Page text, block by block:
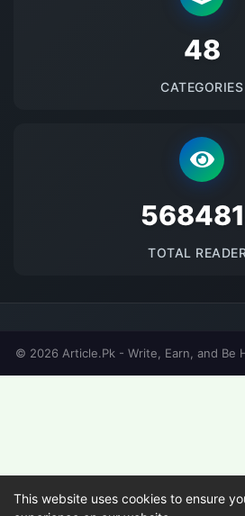
48
CATEGORIES
TOTAL
© 2026 Article.Pk - Write, Earn, and Be
This website uses cookies to ensure